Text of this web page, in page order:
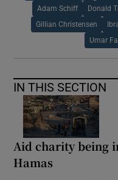
Adam Schiff Donald
Gillian Christensen
Umar
IN THIS SECTION
Aid charity being
Hamas